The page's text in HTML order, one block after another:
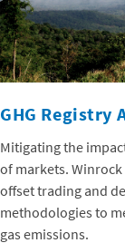
GHG Registry
Mitigating the
of markets.
offset trading and
methodologies to
gas emissions.